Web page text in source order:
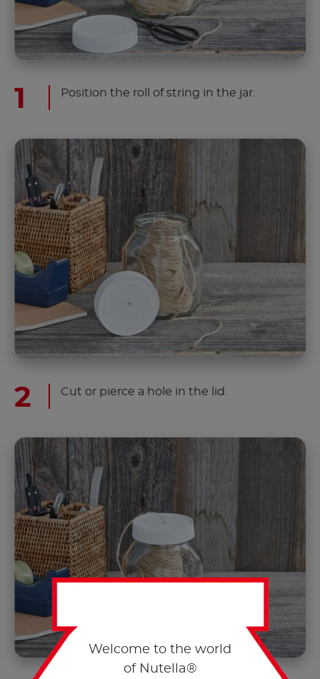
Position the roll of string in the jar.
Cut or pierce a hole in the lid.
Welcome to the world
of Nutella®